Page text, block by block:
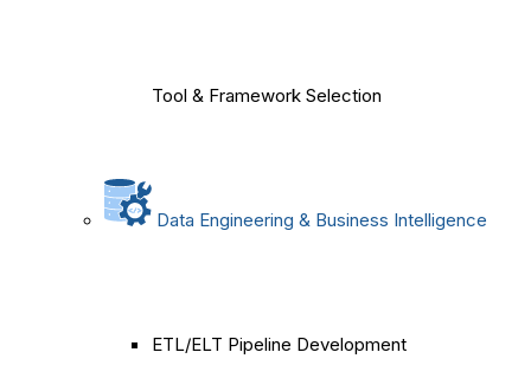
Tool & Framework Selection
Data Engineering & Business Intelligence
ETL/ELT Pipeline Development